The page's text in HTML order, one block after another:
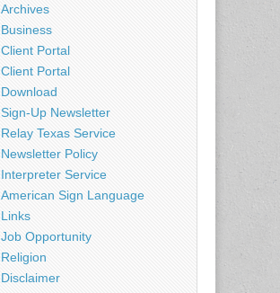
Archives
Business
Client Portal
Client Portal
Download
Sign-Up Newsletter
Relay Texas Service
Newsletter Policy
Interpreter Service
American Sign Language
Links
Job Opportunity
Religion
Disclaimer